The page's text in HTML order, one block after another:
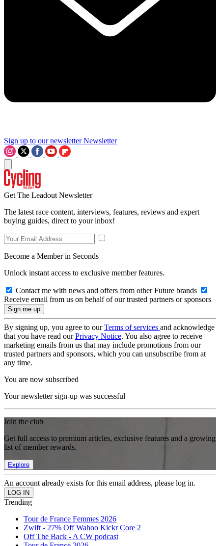
Sign up to our newsletter Newsletter
Get The Leadout Newsletter
The latest race content, interviews, features, reviews and expert
buying guides, direct to your inbox!
Become a Member in Seconds
Unlock instant access to exclusive member features.
Contact me with news and offers from other Future brands
Receive email from us on behalf of our trusted partners or sponsors
By signing up, you agree to ourTerms of services and acknowledge
that you have read ourPrivacy Notice. You also agree to receive
marketing emails from us that may include promotions from our
trusted partners and sponsors, which you can unsubscribe from at
any time.
You are now subscribed
Your newsletter sign-up was successful
Join the club
Get full access to premium articles, exclusive features and a growing
list of member rewards.
Explore
An account already exists for this email address, please log in.
Trending
Tour de France Femmes 2026
Zwift - 27% Off Wahoo Kickr Core 2
Off The Back - A CW podcast